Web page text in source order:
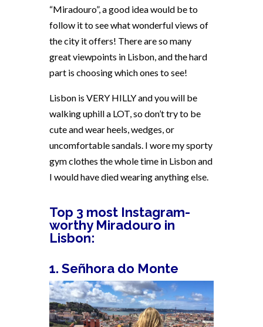
“Miradouro”, a good idea would be to
follow it to see what wonderful views of
the city it offers! There are so many
great viewpoints in Lisbon, and the hard
part is choosing which ones to see!
Lisbon is VERY HILLY and you will be
walking uphill a LOT, so don’t try to be
cute and wear heels, wedges, or
uncomfortable sandals. I wore my sporty
gym clothes the whole time in Lisbon and
I would have died wearing anything else.
Top 3 most Instagram-
worthy Miradouro in
Lisbon:
1. Señhora do Monte